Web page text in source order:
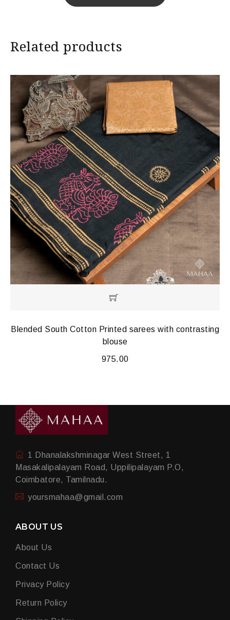
Related products
Blended South Cotton Printed sarees with contrasting
blouse
975.00
1 Dhanalakshminagar West Street, 1
Masakalipalayam Road, Uppilipalayam P.O,
Coimbatore, Tamilnadu.
yoursmahaa@gmail.com
ABOUT US
About Us
Contact Us
Privacy Policy
Return Policy